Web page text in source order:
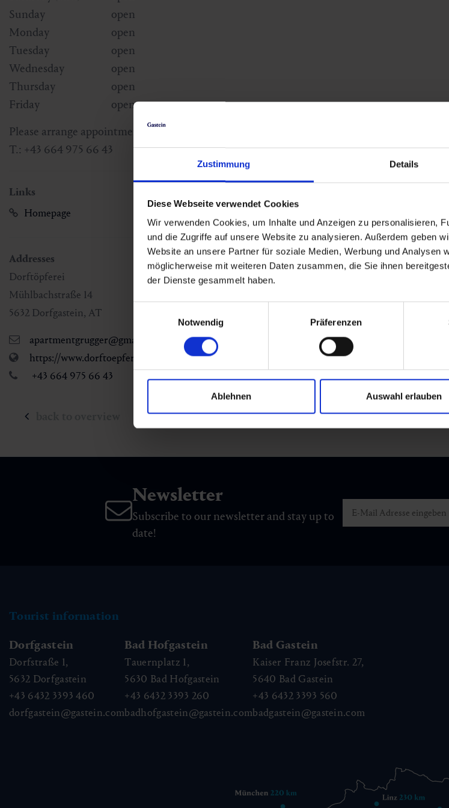
Zustimmung Details
Diese Webseite verwendet Cookies
Wir verwenden Cookies, um Inhalte und Anzeigen zu personalisieren,
und die Zugriffe auf unsere Website zu analysieren. Außerdem geben
Website an unsere Partner für soziale Medien, Werbung und Analysen
möglicherweise mit weiteren Daten zusammen, die Sie ihnen
der Dienste gesammelt haben.
Notwendig
Präferenzen
Ablehnen Auswahl erlauben
Sunday
open
Monday
open
Tuesday
open
Wednesday
open
Thursday
open
Friday
open
Please arrange appointments under the following telephone number!
T.: +43 664 975 66 43
Links
Homepage
Addresses
Dorftöpferei
Mühlbachstraße 14
5632 Dorfgastein, AT
apartmentgrugger@gmail.com
https://www.dorftoepferei.at/
+43 664 975 66 43
Newsletter
Subscribe to our newsletter and stay up to
date!
Tourist information
Dorfgastein
Dorfstraße 1,
5632 Dorfgastein
+43 6432 3393 460
dorfgastein@gastein.com
Bad Hofgastein
Tauernplatz 1,
5630 Bad Hofgastein
+43 6432 3393 260
badhofgastein@gastein.com
Bad Gastein
Kaiser Franz Josefstr. 27,
5640 Bad Gastein
+43 6432 3393 560
badgastein@gastein.com